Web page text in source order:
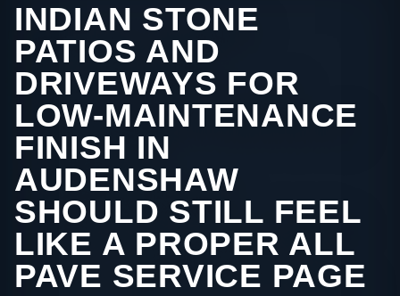
INDIAN STONE
PATIOS AND
DRIVEWAYS FOR
LOW-MAINTENANCE
FINISH IN
AUDENSHAW
SHOULD STILL FEEL
LIKE A PROPER ALL
PAVE SERVICE PAGE